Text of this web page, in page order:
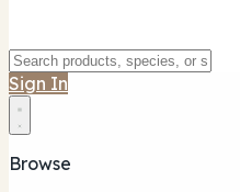
Sign In
Browse